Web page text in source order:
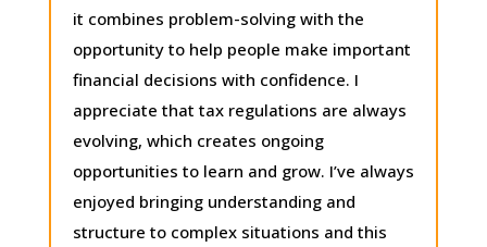
it combines problem-solving with the
opportunity to help people make important
financial decisions with confidence. I
appreciate that tax regulations are always
evolving, which creates ongoing
opportunities to learn and grow. I’ve always
enjoyed bringing understanding and
structure to complex situations and this